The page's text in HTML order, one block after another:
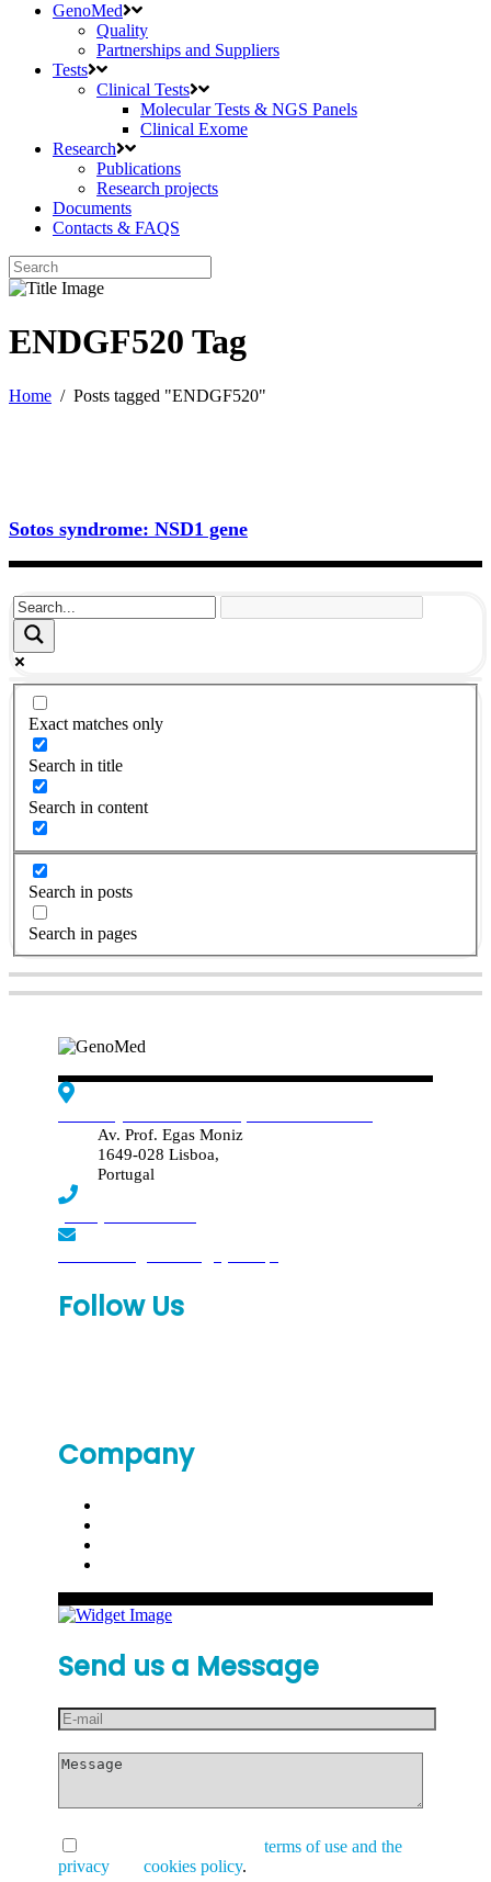
GenoMed
Quality
Partnerships and Suppliers
Tests
Clinical Tests
Molecular Tests & NGS Panels
Clinical Exome
Research
Publications
Research projects
Documents
Contacts & FAQS
ENDGF520 Tag
Home / Posts tagged "ENDGF520"
Sotos syndrome: NSD1 gene
Exact matches only
Search in title
Search in content
Search in posts
Search in pages
Av. Prof. Egas Moniz
1649-028 Lisboa,
Portugal
Follow Us
Company
Send us a Message
terms of use and the
privacy
cookies policy.